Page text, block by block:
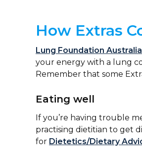
How Extras
Lung Foundation Australia
your energy with a lung
Remember that some
Eating well
If you’re having trouble
practising dietitian to get
for Dietetics/Dietary